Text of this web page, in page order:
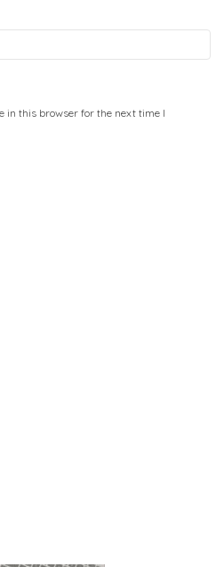
in this browser for the next time I